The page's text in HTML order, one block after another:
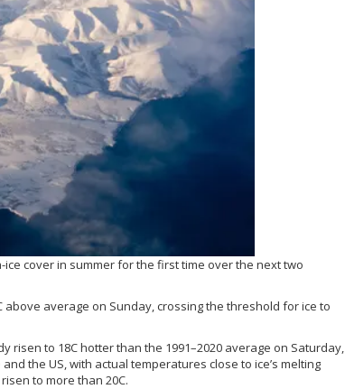
cover in summer for the first time over the next two
average on Sunday, crossing the threshold for ice to
to 18C hotter than the 1991–2020 average on Saturday,
the US, with actual temperatures close to ice’s melting
to more than 20C.